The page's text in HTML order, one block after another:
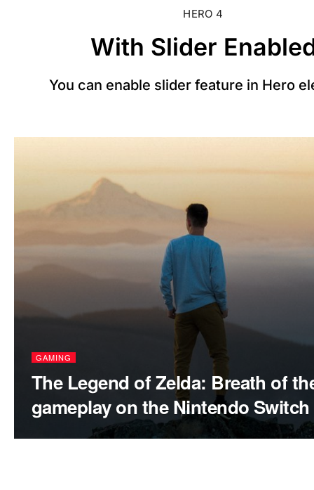
HERO 4
With Slider
You can enable slider feature in Hero
GAMING
The Legend of Zelda: Breath of
gameplay on the Nintendo Switch